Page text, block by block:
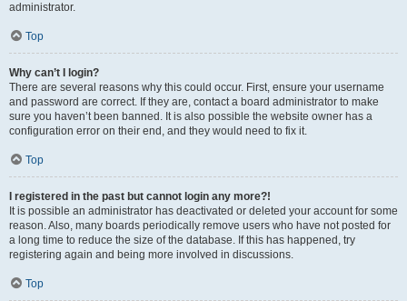
administrator.
Top
Why can’t I login?
There are several reasons why this could occur. First, ensure your username
and password are correct. If they are, contact a board administrator to make
sure you haven’t been banned. It is also possible the website owner has a
configuration error on their end, and they would need to fix it.
Top
I registered in the past but cannot login any more?!
It is possible an administrator has deactivated or deleted your account for some
reason. Also, many boards periodically remove users who have not posted for
a long time to reduce the size of the database. If this has happened, try
registering again and being more involved in discussions.
Top